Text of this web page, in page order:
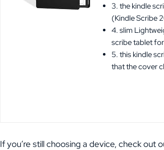
3. the kindle
(Kindle Scribe
4. slim
scribe tablet
5. this kindle
that the cover
If you’re still choosing a device, check out